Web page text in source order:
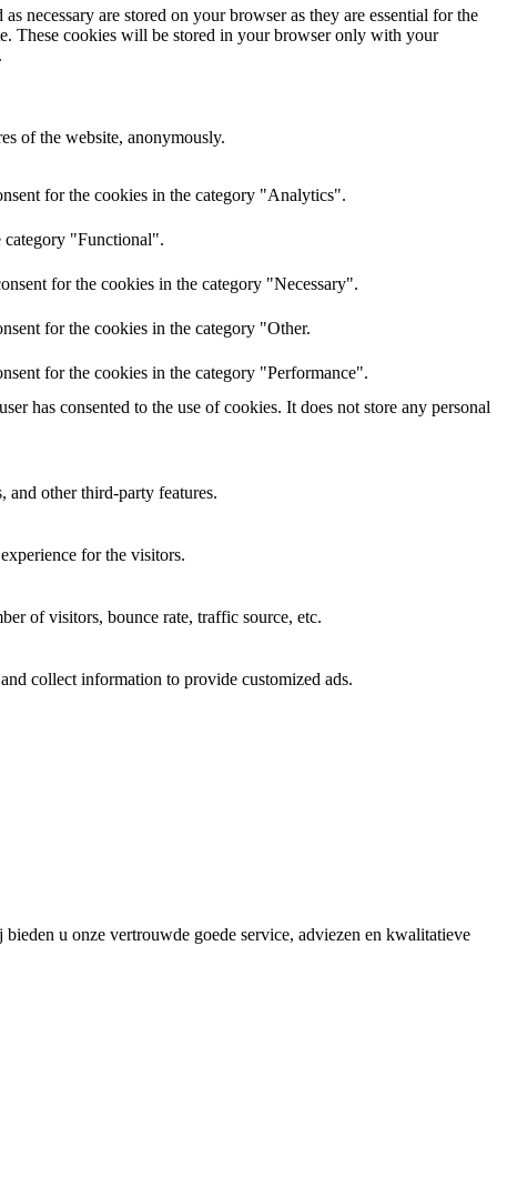
necessary are stored on your browser as they are essential for the
These cookies will be stored in your browser only with your
of the website, anonymously.
for the cookies in the category "Analytics".
category "Functional".
for the cookies in the category "Necessary".
for the cookies in the category "Other.
for the cookies in the category "Performance".
has consented to the use of cookies. It does not store any personal
and other third-party features.
for the visitors.
of visitors, bounce rate, traffic source, etc.
collect information to provide customized ads.
u onze vertrouwde goede service, adviezen en kwalitatieve